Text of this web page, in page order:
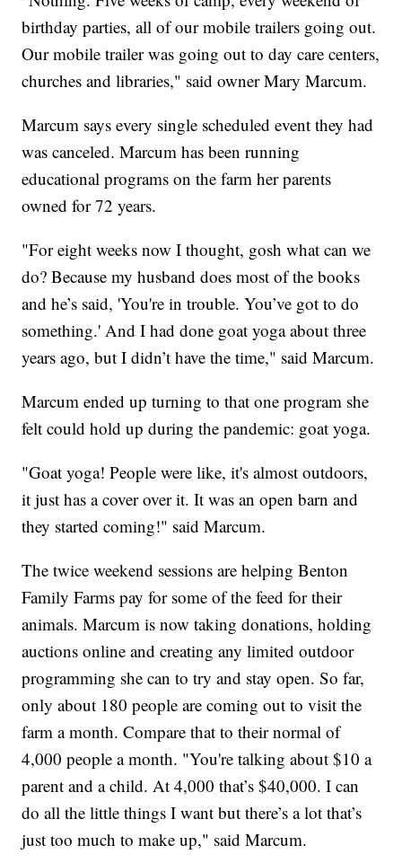
birthday parties, all of our mobile trailers going out.
Our mobile trailer was going out to day care centers,
churches and libraries," said owner Mary Marcum.
Marcum says every single scheduled event they had
was canceled. Marcum has been running
educational programs on the farm her parents
owned for 72 years.
"For eight weeks now I thought, gosh what can we
do? Because my husband does most of the books
and he’s said, 'You're in trouble. You’ve got to do
something.' And I had done goat yoga about three
years ago, but I didn’t have the time," said Marcum.
Marcum ended up turning to that one program she
felt could hold up during the pandemic: goat yoga.
"Goat yoga! People were like, it's almost outdoors,
it just has a cover over it. It was an open barn and
they started coming!" said Marcum.
The twice weekend sessions are helping Benton
Family Farms pay for some of the feed for their
animals. Marcum is now taking donations, holding
auctions online and creating any limited outdoor
programming she can to try and stay open. So far,
only about 180 people are coming out to visit the
farm a month. Compare that to their normal of
4,000 people a month. "You're talking about $10 a
parent and a child. At 4,000 that’s $40,000. I can
do all the little things I want but there’s a lot that’s
just too much to make up," said Marcum.